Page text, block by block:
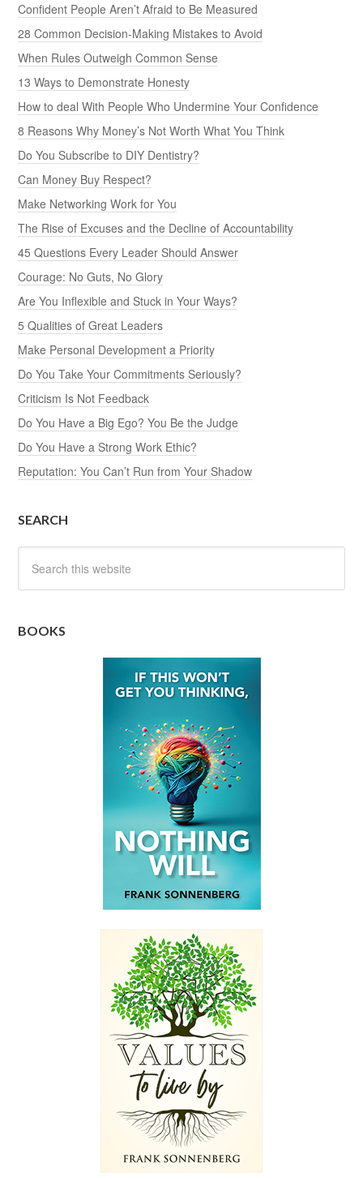
Confident People Aren’t Afraid to Be Measured
28 Common Decision-Making Mistakes to Avoid
When Rules Outweigh Common Sense
13 Ways to Demonstrate Honesty
How to deal With People Who Undermine Your Confidence
8 Reasons Why Money’s Not Worth What You Think
Do You Subscribe to DIY Dentistry?
Can Money Buy Respect?
Make Networking Work for You
The Rise of Excuses and the Decline of Accountability
45 Questions Every Leader Should Answer
Courage: No Guts, No Glory
Are You Inflexible and Stuck in Your Ways?
5 Qualities of Great Leaders
Make Personal Development a Priority
Do You Take Your Commitments Seriously?
Criticism Is Not Feedback
Do You Have a Big Ego? You Be the Judge
Do You Have a Strong Work Ethic?
Reputation: You Can’t Run from Your Shadow
SEARCH
BOOKS